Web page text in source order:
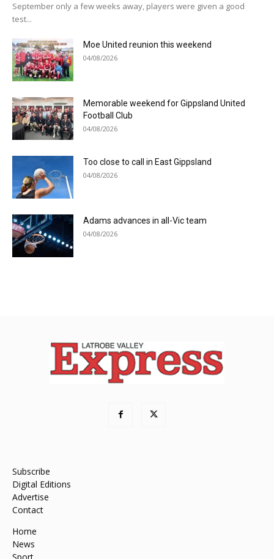
September only a few weeks away, players were given a good
test...
Moe United reunion this weekend
04/08/2026
Memorable weekend for Gippsland United
Football Club
04/08/2026
Too close to call in East Gippsland
04/08/2026
Adams advances in all-Vic team
04/08/2026
Subscribe
Digital Editions
Advertise
Contact
Home
News